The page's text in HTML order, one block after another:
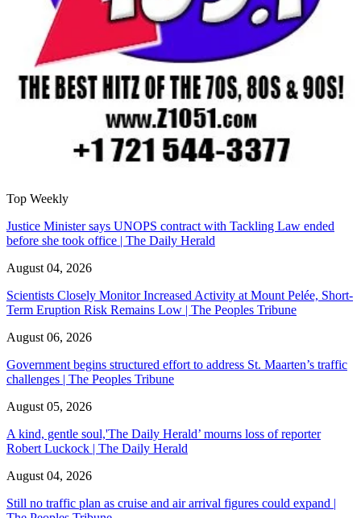
Top Weekly
Justice Minister says UNOPS contract with Tackling Law ended
before she took office | The Daily Herald
August 04, 2026
Scientists Closely Monitor Increased Activity at Mount Pelée, Short-
Term Eruption Risk Remains Low | The Peoples Tribune
August 06, 2026
Government begins structured effort to address St. Maarten’s traffic
challenges | The Peoples Tribune
August 05, 2026
A kind, gentle soul,'The Daily Herald’ mourns loss of reporter
Robert Luckock | The Daily Herald
August 04, 2026
Still no traffic plan as cruise and air arrival figures could expand |